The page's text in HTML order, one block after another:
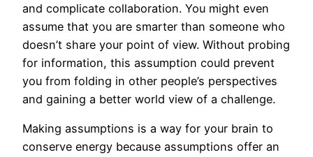
and complicate collaboration. You might even
assume that you are smarter than someone who
doesn’t share your point of view. Without probing
for information, this assumption could prevent
you from folding in other people’s perspectives
and gaining a better world view of a challenge.
Making assumptions is a way for your brain to
conserve energy because assumptions offer an